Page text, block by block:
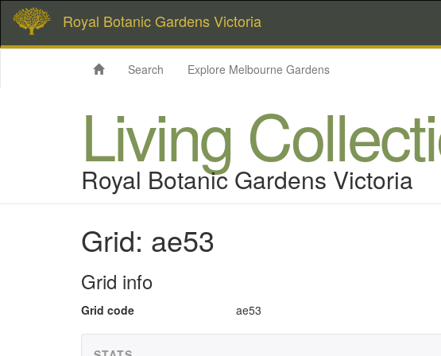
Royal Botanic Gardens Victoria
Search Explore Melbourne Gardens
Living
Royal Botanic Gardens Victoria
Grid: ae53
Grid info
Grid code ae53